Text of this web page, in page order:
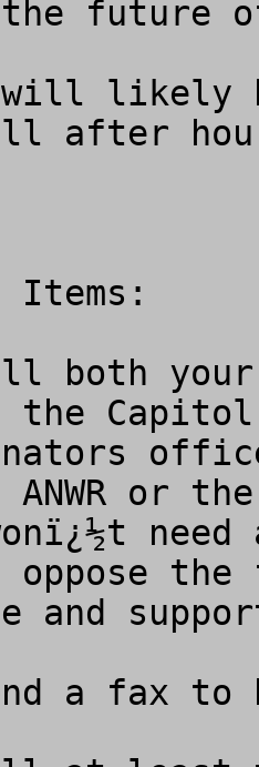
the future
will likely
after
Items:
both your
the
ANWR or
need
oppose
and
a fax to